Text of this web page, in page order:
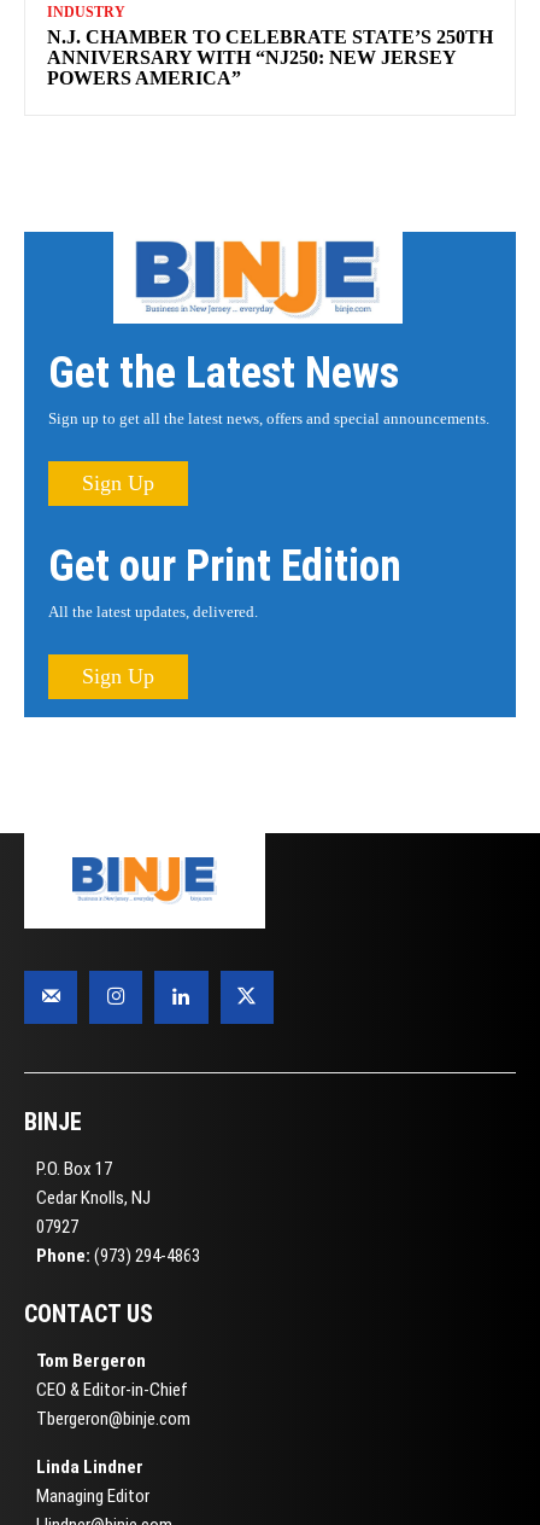
INDUSTRY
N.J. CHAMBER TO CELEBRATE STATE’S 250TH
ANNIVERSARY WITH “NJ250: NEW JERSEY
POWERS AMERICA”
Get the Latest News
Sign up to get all the latest news, offers and special announcements.
Sign Up
Get our Print Edition
All the latest updates, delivered.
Sign Up
BINJE
P.O. Box 17
Cedar Knolls, NJ
07927
Phone: (973) 294-4863
CONTACT US
Tom Bergeron
CEO & Editor-in-Chief
Tbergeron@binje.com
Linda Lindner
Managing Editor